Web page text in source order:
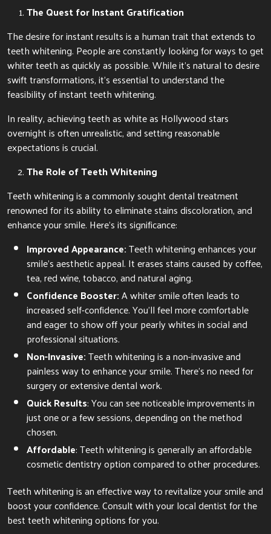
The Quest for Instant Gratification
The desire for instant results is a human trait that extends to
teeth whitening. People are constantly looking for ways to get
whiter teeth as quickly as possible. While it’s natural to desire
swift transformations, it’s essential to understand the
feasibility of instant teeth whitening.
In reality, achieving teeth as white as Hollywood stars
overnight is often unrealistic, and setting reasonable
expectations is crucial.
The Role of Teeth Whitening
Teeth whitening is a commonly sought dental treatment
renowned for its ability to eliminate stains discoloration, and
enhance your smile. Here’s its significance:
Improved Appearance:Teeth whitening enhances your
smile’s aesthetic appeal. It erases stains caused by coffee,
tea, red wine, tobacco, and natural aging.
Confidence Booster:A whiter smile often leads to
increased self-confidence. You’ll feel more comfortable
and eager to show off your pearly whites in social and
professional situations.
Non-Invasive:Teeth whitening is a non-invasive and
painless way to enhance your smile. There’s no need for
surgery or extensive dental work.
Quick Results: You can see noticeable improvements in
just one or a few sessions, depending on the method
chosen.
Affordable: Teeth whitening is generally an affordable
cosmetic dentistry option compared to other procedures.
Teeth whitening is an effective way to revitalize your smile and
boost your confidence. Consult with your local dentist for the
best teeth whitening options for you.